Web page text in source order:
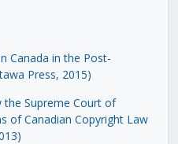
Canada in the Post-
Press, 2015)
the Supreme Court of
of Canadian Copyright Law